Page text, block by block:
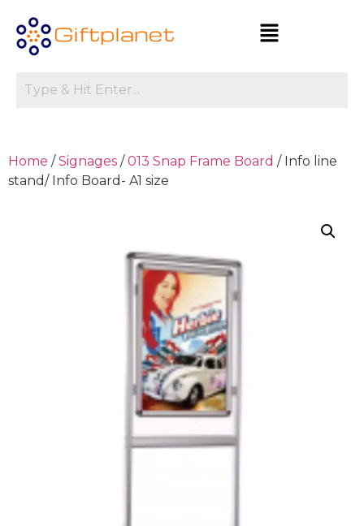
Home /Signages /013 Snap Frame Board / Info line
stand/ Info Board- A1 size